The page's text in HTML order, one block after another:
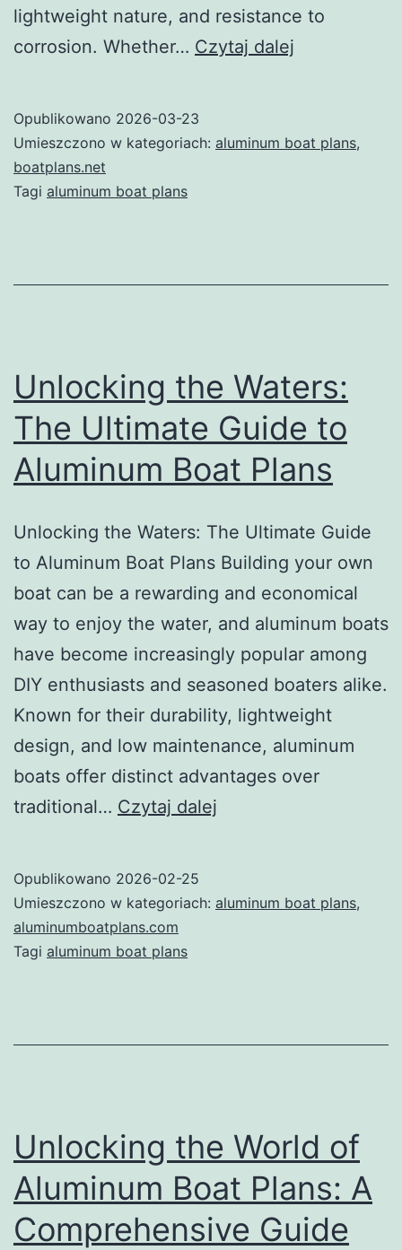
lightweight nature, and resistance to
corrosion. Whether… Czytaj dalej
Your
a
Lightweight
Opublikowano 2026-03-23
Umieszczono w kategoriach: aluminum boat plans,
boatplans.net
Tagi aluminum boat plans
Unlocking the Waters:
The Ultimate Guide to
Aluminum Boat Plans
Unlocking the Waters: The Ultimate Guide
to Aluminum Boat Plans Building your own
boat can be a rewarding and economical
way to enjoy the water, and aluminum boats
have become increasingly popular among
DIY enthusiasts and seasoned boaters alike.
Known for their durability, lightweight
design, and low maintenance, aluminum
boats offer distinct advantages over
traditional… Czytaj dalej
The
Boat
Opublikowano 2026-02-25
Umieszczono w kategoriach: aluminum boat plans,
aluminumboatplans.com
Tagi aluminum boat plans
Unlocking the World of
Aluminum Boat Plans: A
Comprehensive Guide